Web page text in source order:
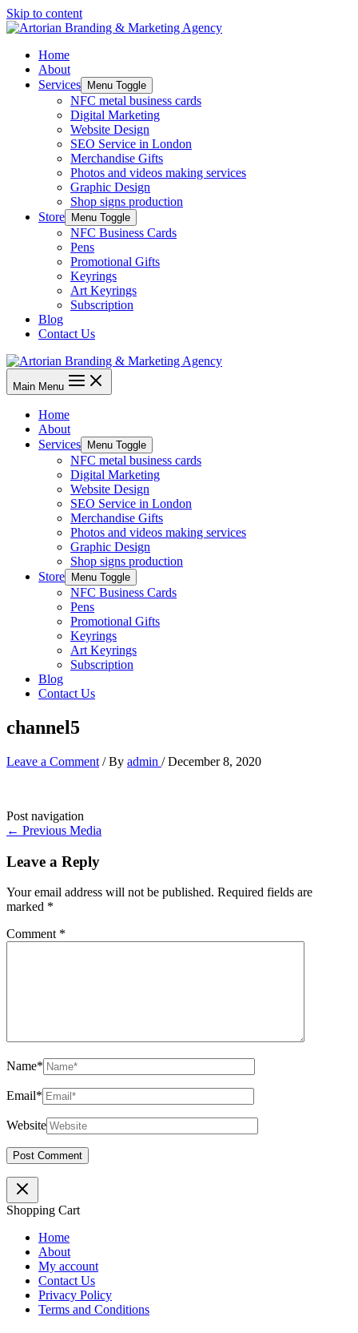
Skip to content
Home
About
Services
Menu Toggle
NFC metal business cards
Digital Marketing
Website Design
SEO Service in London
Merchandise Gifts
Photos and videos making services
Graphic Design
Shop signs production
Store
Menu Toggle
NFC Business Cards
Pens
Promotional Gifts
Keyrings
Art Keyrings
Subscription
Blog
Contact Us
Main Menu
Home
About
Services
Menu Toggle
NFC metal business cards
Digital Marketing
Website Design
SEO Service in London
Merchandise Gifts
Photos and videos making services
Graphic Design
Shop signs production
Store
Menu Toggle
NFC Business Cards
Pens
Promotional Gifts
Keyrings
Art Keyrings
Subscription
Blog
Contact Us
channel5
Leave a Comment / By admin /December 8, 2020
Post navigation
← Previous Media
Leave a Reply
Your email address will not be published. Required fields are
marked *
Comment *
Name*
Email*
Website
Shopping Cart
Home
About
My account
Contact Us
Privacy Policy
Terms and Conditions